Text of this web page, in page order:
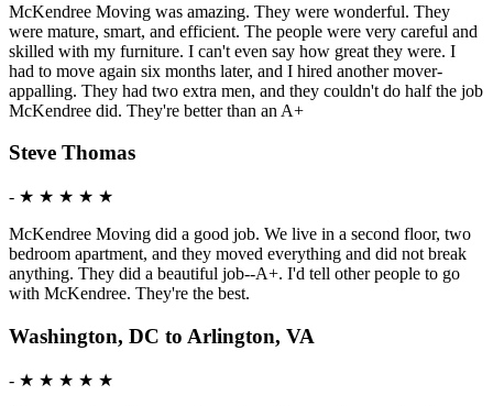
McKendree Moving was amazing. They were wonderful. They
were mature, smart, and efficient. The people were very careful and
skilled with my furniture. I can't even say how great they were. I
had to move again six months later, and I hired another mover-
appalling. They had two extra men, and they couldn't do half the job
McKendree did. They're better than an A+
Steve Thomas
- ★ ★ ★ ★ ★
McKendree Moving did a good job. We live in a second floor, two
bedroom apartment, and they moved everything and did not break
anything. They did a beautiful job--A+. I'd tell other people to go
with McKendree. They're the best.
Washington, DC to Arlington, VA
- ★ ★ ★ ★ ★